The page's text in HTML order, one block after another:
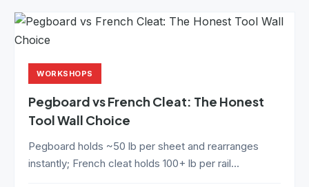
WORKSHOPS
Pegboard vs French Cleat: The Honest
Tool Wall Choice
Pegboard holds ~50 lb per sheet and rearranges
instantly; French cleat holds 100+ lb per rail...